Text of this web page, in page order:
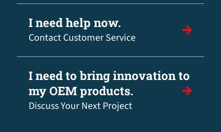
I need help now.
Contact Customer Service
I need to bring innovation to
my OEM products.
Discuss Your Next Project